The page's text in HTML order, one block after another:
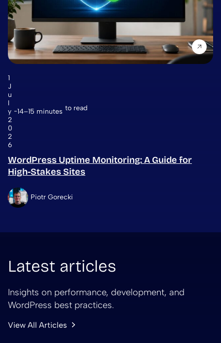
1
J
u
l
y
2
0
2
6
14–15 minutes to read
WordPress Uptime Monitoring: A Guide for
High-Stakes Sites
Piotr Gorecki
Latest articles
Insights on performance, development, and
WordPress best practices.
View All Articles